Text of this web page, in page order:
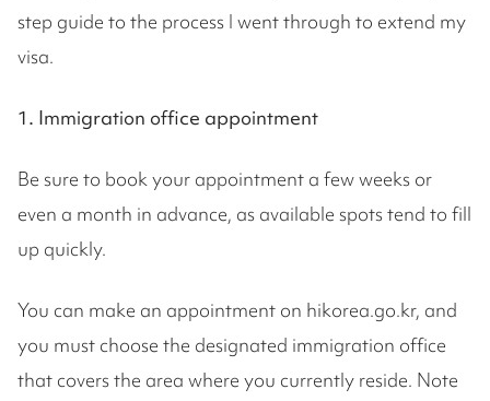
step guide to the process I went through to extend my
visa.
1. Immigration office appointment
Be sure to book your appointment a few weeks or
even a month in advance, as available spots tend to fill
up quickly.
You can make an appointment on hikorea.go.kr, and
you must choose the designated immigration office
that covers the area where you currently reside. Note